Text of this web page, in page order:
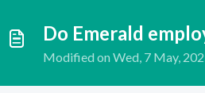
Do Emerald
Modified on Wed, 7 May,